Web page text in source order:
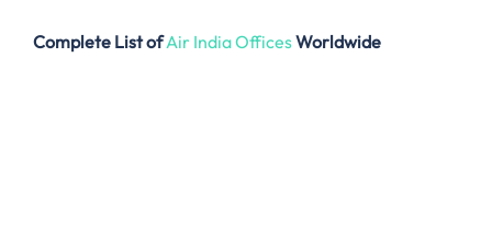
Complete List ofAir India OfficesWorldwide